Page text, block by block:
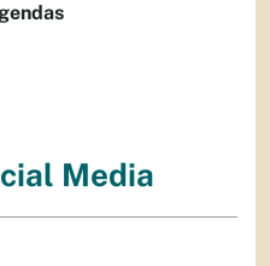
Media